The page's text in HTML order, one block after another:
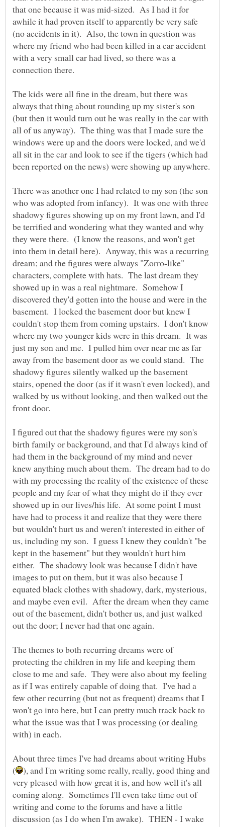
that one because it was mid-sized. As I had it for
awhile it had proven itself to apparently be very safe
(no accidents in it). Also, the town in question was
where my friend who had been killed in a car accident
with a very small car had lived, so there was a
The kids were all fine in the dream, but there was
always that thing about rounding up my sister's son
(but then it would turn out he was really in the car with
all of us anyway). The thing was that I made sure the
windows were up and the doors were locked, and we'd
all sit in the car and look to see if the tigers (which had
There was another one I had related to my son (the son
who was adopted from infancy). It was one with three
shadowy figures showing up on my front lawn, and I'd
be terrified and wondering what they wanted and why
they were there. (I know the reasons, and won't get
into them in detail here). Anyway, this was a recurring
dream; and the figures were always "Zorro-like"
characters, complete with hats. The last dream they
showed up in was a real nightmare. Somehow I
discovered they'd gotten into the house and were in the
basement. I locked the basement door but knew I
couldn't stop them from coming upstairs. I don't know
where my two younger kids were in this dream. It was
just my son and me. I pulled him over near me as far
away from the basement door as we could stand. The
shadowy figures silently walked up the basement
stairs, opened the door (as if it wasn't even locked), and
walked by us without looking, and then walked out the
front door.
I figured out that the shadowy figures were my son's
birth family or background, and that I'd always kind of
had them in the background of my mind and never
knew anything much about them. The dream had to do
with my processing the reality of the existence of these
people and my fear of what they might do if they ever
showed up in our lives/his life. At some point I must
have had to process it and realize that they were there
but wouldn't hurt us and weren't interested in either of
us, including my son. I guess I knew they couldn't "be
kept in the basement" but they wouldn't hurt him
either. The shadowy look was because I didn't have
images to put on them, but it was also because I
equated black clothes with shadowy, dark, mysterious,
and maybe even evil. After the dream when they came
out of the basement, didn't bother us, and just walked
The themes to both recurring dreams were of
protecting the children in my life and keeping them
close to me and safe. They were also about my feeling
as if I was entirely capable of doing that. I've had a
few other recurring (but not as frequent) dreams that I
won't go into here, but I can pretty much track back to
what the issue was that I was processing (or dealing
About three times I've had dreams about writing Hubs
), and I'm writing some really, really, good thing and
very pleased with how great it is, and how well it's all
coming along. Sometimes I'll even take time out of
writing and come to the forums and have a little
discussion (as I do when I'm awake). THEN - I wake